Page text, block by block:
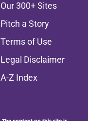
Our 300+ Sites
Pitch a Story
Terms of Use
Legal Disclaimer
A-Z Index